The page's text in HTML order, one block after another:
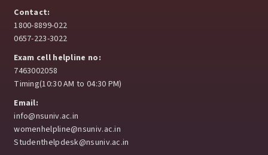
Contact:
1800-8899-022
0657-223-3022
Exam cell helpline no:
7463002058
Timing(10:30 AM to 04:30 PM)
Email:
info@nsuniv.ac.in
womenhelpline@nsuniv.ac.in
Studenthelpdesk@nsuniv.ac.in